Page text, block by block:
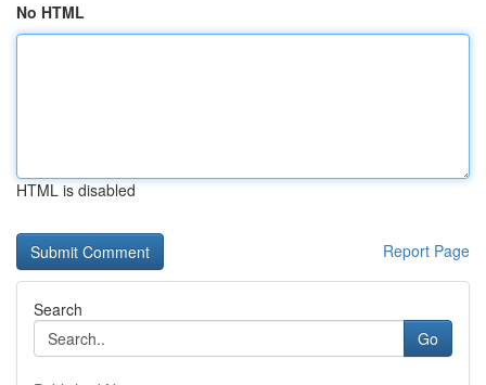
No HTML
HTML is disabled
Report Page
Search
Go